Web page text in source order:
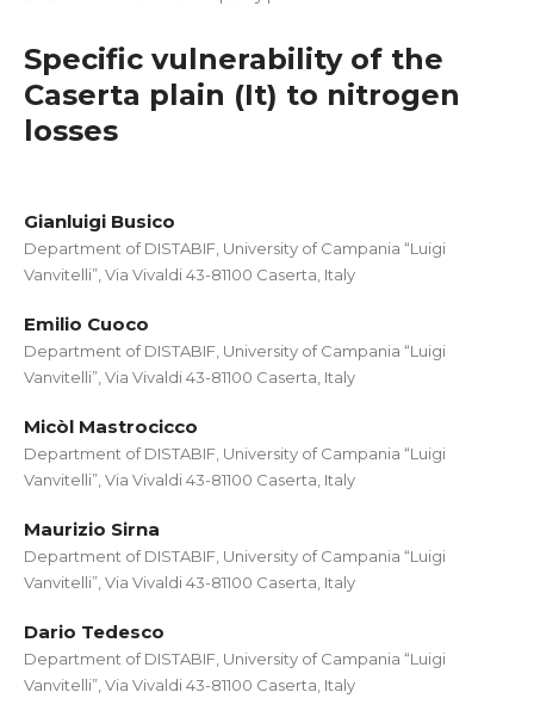
Specific vulnerability of the
Caserta plain (It) to nitrogen
losses
Gianluigi Busico
Department of DISTABIF, University of Campania “Luigi
Vanvitelli”, Via Vivaldi 43-81100 Caserta, Italy
Emilio Cuoco
Department of DISTABIF, University of Campania “Luigi
Vanvitelli”, Via Vivaldi 43-81100 Caserta, Italy
Micòl Mastrocicco
Department of DISTABIF, University of Campania “Luigi
Vanvitelli”, Via Vivaldi 43-81100 Caserta, Italy
Maurizio Sirna
Department of DISTABIF, University of Campania “Luigi
Vanvitelli”, Via Vivaldi 43-81100 Caserta, Italy
Dario Tedesco
Department of DISTABIF, University of Campania “Luigi
Vanvitelli”, Via Vivaldi 43-81100 Caserta, Italy